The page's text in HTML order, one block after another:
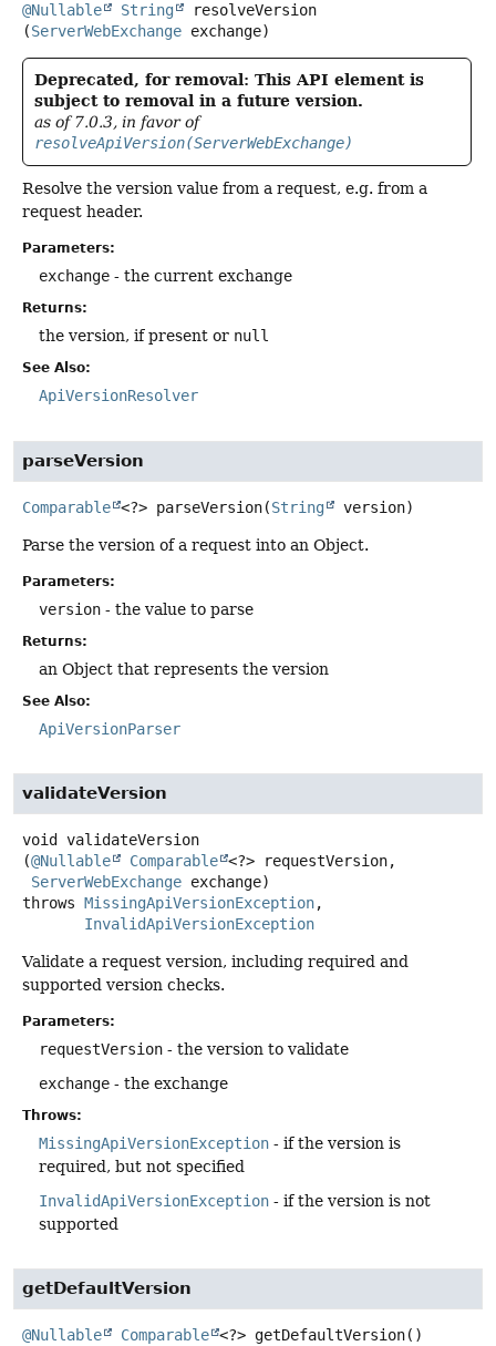
@Nullable String
resolveVersion
(ServerWebExchange exchange)
Deprecated, for removal: This API element is
subject to removal in a future version.
as of 7.0.3, in favor of
resolveApiVersion(ServerWebExchange)
Resolve the version value from a request, e.g. from a
request header.
Parameters:
exchange - the current exchange
Returns:
the version, if present or null
See Also:
ApiVersionResolver
parseVersion
Comparable <?> parseVersion(String version)
Parse the version of a request into an Object.
Parameters:
version - the value to parse
Returns:
an Object that represents the version
See Also:
ApiVersionParser
validateVersion
void
validateVersion
(@Nullable Comparable <?> requestVersion,
ServerWebExchange exchange)
throws MissingApiVersionException
InvalidApiVersionException
Validate a request version, including required and
supported version checks.
Parameters:
requestVersion - the version to validate
exchange - the exchange
Throws:
MissingApiVersionException - if the version is
required, but not specified
InvalidApiVersionException - if the version is not
supported
getDefaultVersion
@Nullable Comparable <?> getDefaultVersion()